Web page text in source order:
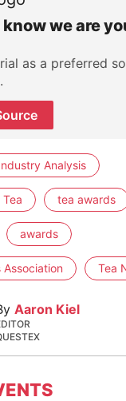
know we are
as a preferred
Analysis
tea awards
awards
Association Tea
Aaron Kiel